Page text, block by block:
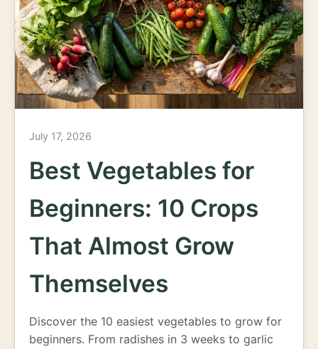
July 17, 2026
Best Vegetables for
Beginners: 10 Crops
That Almost Grow
Themselves
Discover the 10 easiest vegetables to grow for
beginners. From radishes in 3 weeks to garlic